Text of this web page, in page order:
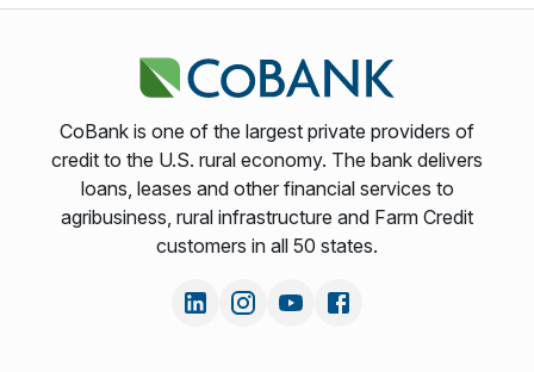
CoBank is one of the largest private providers of
credit to the U.S. rural economy. The bank delivers
loans, leases and other financial services to
agribusiness, rural infrastructure and Farm Credit
customers in all 50 states.